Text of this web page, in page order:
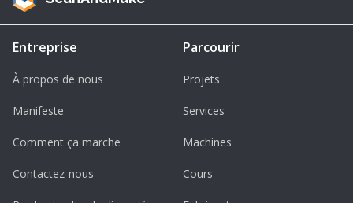
Entreprise
À propos de nous
Manifeste
Comment ça marche
Contactez-nous
Parcourir
Projets
Services
Machines
Cours